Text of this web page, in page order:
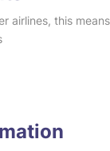
airlines, this